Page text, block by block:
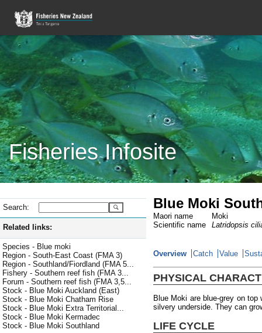
Fisheries Infosite
Search:
Related links:
Species - Blue moki
Region - South-East Coast (FMA 3)
Region - Southland/Fiordland (FMA 5...
Fishery - Southern reef fish (FMA 3...
Forum - Southern reef fish (FMA 3,5...
Stock - Blue Moki Auckland (East)
Stock - Blue Moki Chatham Rise
Stock - Blue Moki Extra Territorial...
Stock - Blue Moki Kermadec
Stock - Blue Moki Southland
Blue Moki
Maori name
Moki
Scientific name
Latridopsis
Overview Catch Value
PHYSICAL
Blue Moki are blue-grey on
silvery underside. They can
LIFE CYCLE